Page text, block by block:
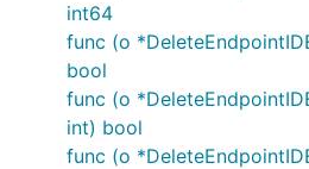
int64
func (o
bool
func (o
int) bool
func (o